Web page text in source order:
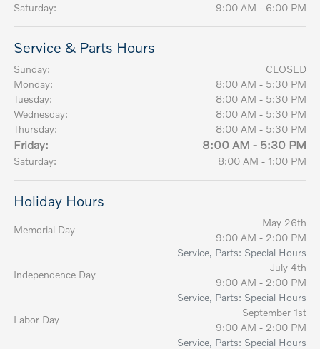
Saturday: 9:00 AM - 6:00 PM
Service & Parts Hours
Sunday:
CLOSED
Monday:
8:00 AM - 5:30 PM
Tuesday:
8:00 AM - 5:30 PM
Wednesday:
8:00 AM - 5:30 PM
Thursday:
8:00 AM - 5:30 PM
Friday: 8:00 AM - 5:30 PM
Saturday: 8:00 AM - 1:00 PM
Holiday Hours
Memorial Day
May 26th
9:00 AM - 2:00 PM
Service, Parts: Special Hours
Independence Day
July 4th
9:00 AM - 2:00 PM
Service, Parts: Special Hours
Labor Day
September 1st
9:00 AM - 2:00 PM
Service, Parts: Special Hours